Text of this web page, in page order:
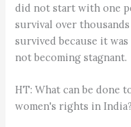
did not start with one
survival over
survived because it
not becoming stagnant.
HT: What can be done
women's rights in India?